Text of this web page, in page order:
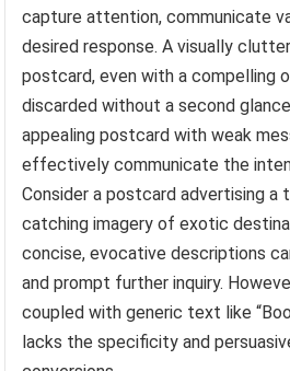
capture attention, communicate
desired response. A visually
postcard, even with a compelling
discarded without a second
appealing postcard with weak
effectively communicate the
Consider a postcard advertising a
catching imagery of exotic
concise, evocative descriptions
and prompt further inquiry.
coupled with generic text like
lacks the specificity and